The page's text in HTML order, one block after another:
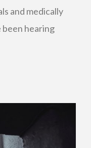
and medically
been hearing